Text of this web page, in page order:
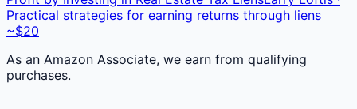
Practical strategies for earning returns through liens
~$20
As an Amazon Associate, we earn from qualifying
purchases.